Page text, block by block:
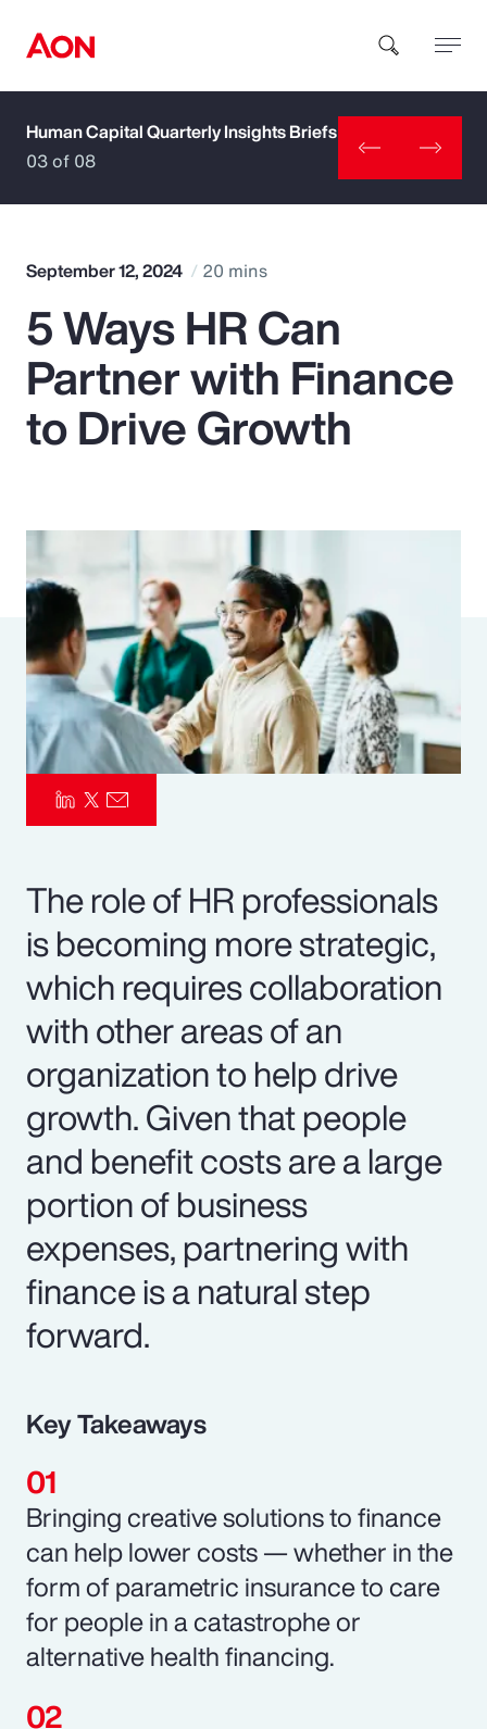
How can we help you?
Popular Searches
Insurance
Parametrics
Risk Management
Human Capital Quarterly Insights Briefs
03 of 08
September 12, 2024 20 mins
5 Ways HR Can
Partner with Finance
to Drive Growth
The role of HR professionals
is becoming more strategic,
which requires collaboration
with other areas of an
organization to help drive
growth. Given that people
and benefit costs are a large
portion of business
expenses, partnering with
finance is a natural step
forward.
Key Takeaways
Bringing creative solutions to finance
can help lower costs — whether in the
form of parametric insurance to care
for people in a catastrophe or
alternative health financing.